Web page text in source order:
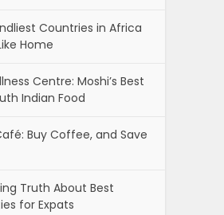
Countries in Africa
Home
Centre: Moshi’s Best
Indian Food
Buy Coffee, and Save
Truth About Best
for Expats